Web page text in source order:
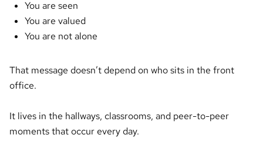
You are seen
You are valued
You are not alone
That message doesn’t depend on who sits in the front
office.
It lives in the hallways, classrooms, and peer-to-peer
moments that occur every day.